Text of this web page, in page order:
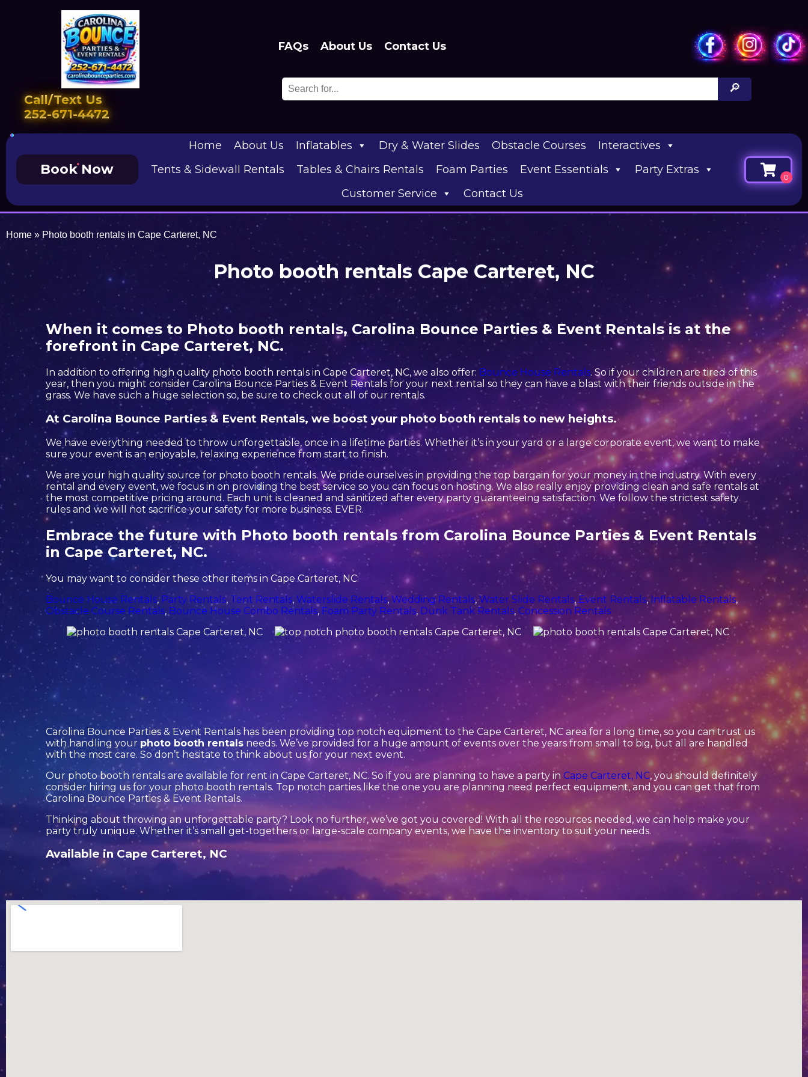
Call/Text Us
252-671-4472
FAQs About Us Contact Us
Book Now
Home About Us Inflatables Dry & Water Slides Obstacle Courses
Interactives
Tents & Sidewall Rentals
Tables & Chairs Rentals Foam Parties Event Essentials
Party Extras
Customer Service
Contact Us
Home » Photo booth rentals in Cape Carteret, NC
Photo booth rentals Cape Carteret, NC
When it comes to Photo booth rentals, Carolina Bounce Parties & Event Rentals is at the
forefront in Cape Carteret, NC.
In addition to offering high quality photo booth rentals in Cape Carteret, NC, we also offer: Bounce House Rentals. So if your children are tired of this
year, then you might consider Carolina Bounce Parties & Event Rentals for your next rental so they can have a blast with their friends outside in the
grass. We have such a huge selection so, be sure to check out all of our rentals.
At Carolina Bounce Parties & Event Rentals, we boost your photo booth rentals to new heights.
We have everything needed to throw unforgettable, once in a lifetime parties. Whether it’s in your yard or a large corporate event, we want to make
sure your event is an enjoyable, relaxing experience from start to finish.
We are your high quality source for photo booth rentals. We pride ourselves in providing the top bargain for your money in the industry. With every
rental and every event, we focus in on providing the best service so you can focus on hosting. We also really enjoy providing clean and safe rentals at
the most competitive pricing around. Each unit is cleaned and sanitized after every party guaranteeing satisfaction. We follow the strictest safety
rules and we will not sacrifice your safety for more business. EVER.
Embrace the future with Photo booth rentals from Carolina Bounce Parties & Event Rentals
in Cape Carteret, NC.
You may want to consider these other items in Cape Carteret, NC:
Bounce House Rentals, Party Rentals, Tent Rentals,Waterslide Rentals,Wedding Rentals,Water Slide Rentals, Event Rentals,Inflatable Rentals,
Obstacle Course Rentals, Bounce House Combo Rentals, Foam Party Rentals, Dunk Tank Rentals, Concession Rentals
Carolina Bounce Parties & Event Rentals has been providing top notch equipment to the Cape Carteret, NC area for a long time, so you can trust us
with handling your photo booth rentals needs. We’ve provided for a huge amount of events over the years from small to big, but all are handled
with the most care. So don’t hesitate to think about us for your next event.
Our photo booth rentals are available for rent in Cape Carteret, NC. So if you are planning to have a party in Cape Carteret, NC, you should definitely
consider hiring us for your photo booth rentals. Top notch parties like the one you are planning need perfect equipment, and you can get that from
Carolina Bounce Parties & Event Rentals.
Thinking about throwing an unforgettable party? Look no further, we’ve got you covered! With all the resources needed, we can help make your
party truly unique. Whether it’s small get-togethers or large-scale company events, we have the inventory to suit your needs.
Available in Cape Carteret, NC